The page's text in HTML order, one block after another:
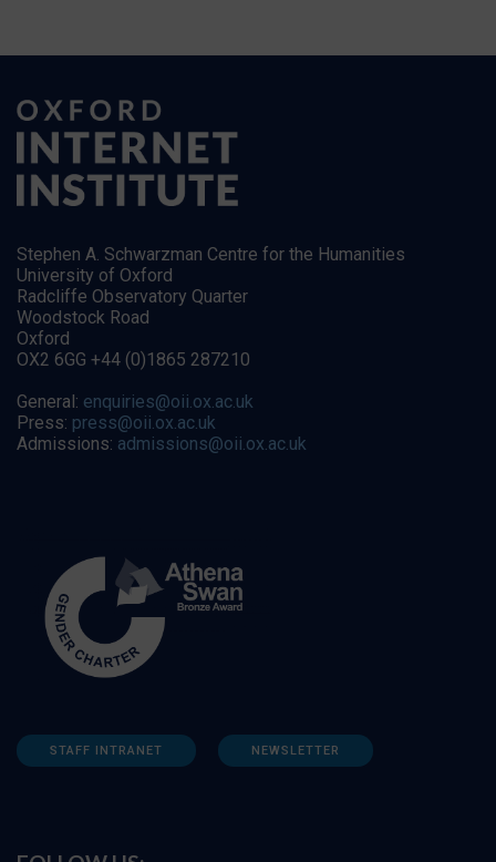
Stephen A. Schwarzman Centre for the Humanities
University of Oxford
Radcliffe Observatory Quarter
Woodstock Road
Oxford
OX2 6GG +44 (0)1865 287210
General: enquiries@oii.ox.ac.uk
Press: press@oii.ox.ac.uk
Admissions: admissions@oii.ox.ac.uk
STAFF INTRANET NEWSLETTER